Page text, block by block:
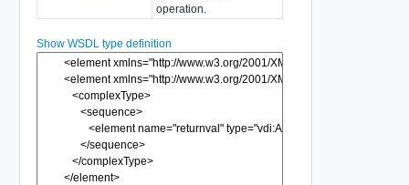
operation.
Show WSDL type definition